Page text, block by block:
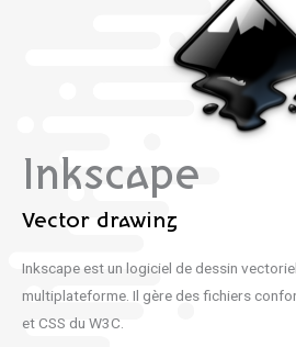
Inkscape
Vector drawing
Inkscape est un logiciel de dessin
multiplateforme. Il gère des fichiers
et CSS du W3C.